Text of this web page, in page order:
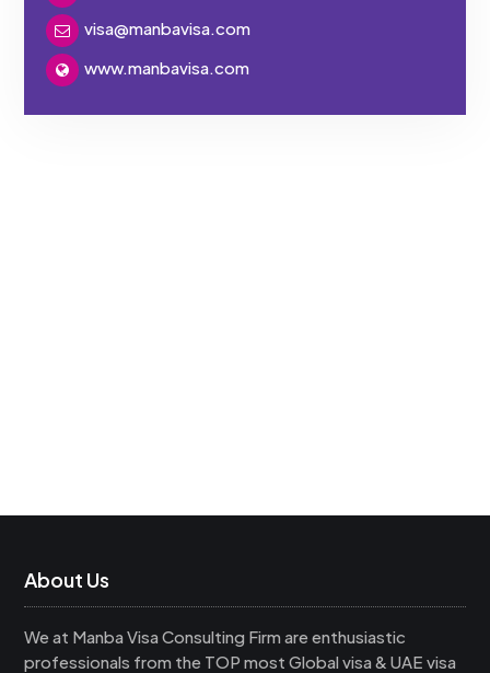
visa@manbavisa.com
www.manbavisa.com
About Us
We at Manba Visa Consulting Firm are enthusiastic
professionals from the TOP most Global visa & UAE visa